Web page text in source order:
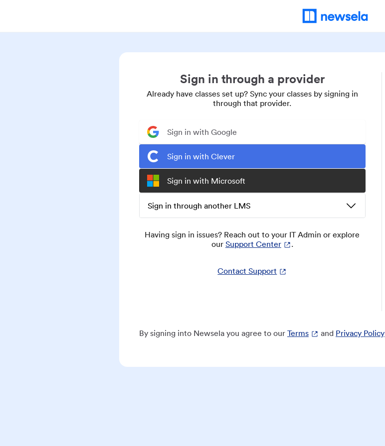
Sign in through a provider
Already have classes set up? Sync your classes by signing in
through that provider.
Sign in with Google
Sign in with Clever
Sign in with Microsoft
Sign in through another LMS
Having sign in issues? Reach out to your IT Admin or explore
our Support Center .
Contact Support
By signing into Newsela you agree to our Terms and Privacy Policy